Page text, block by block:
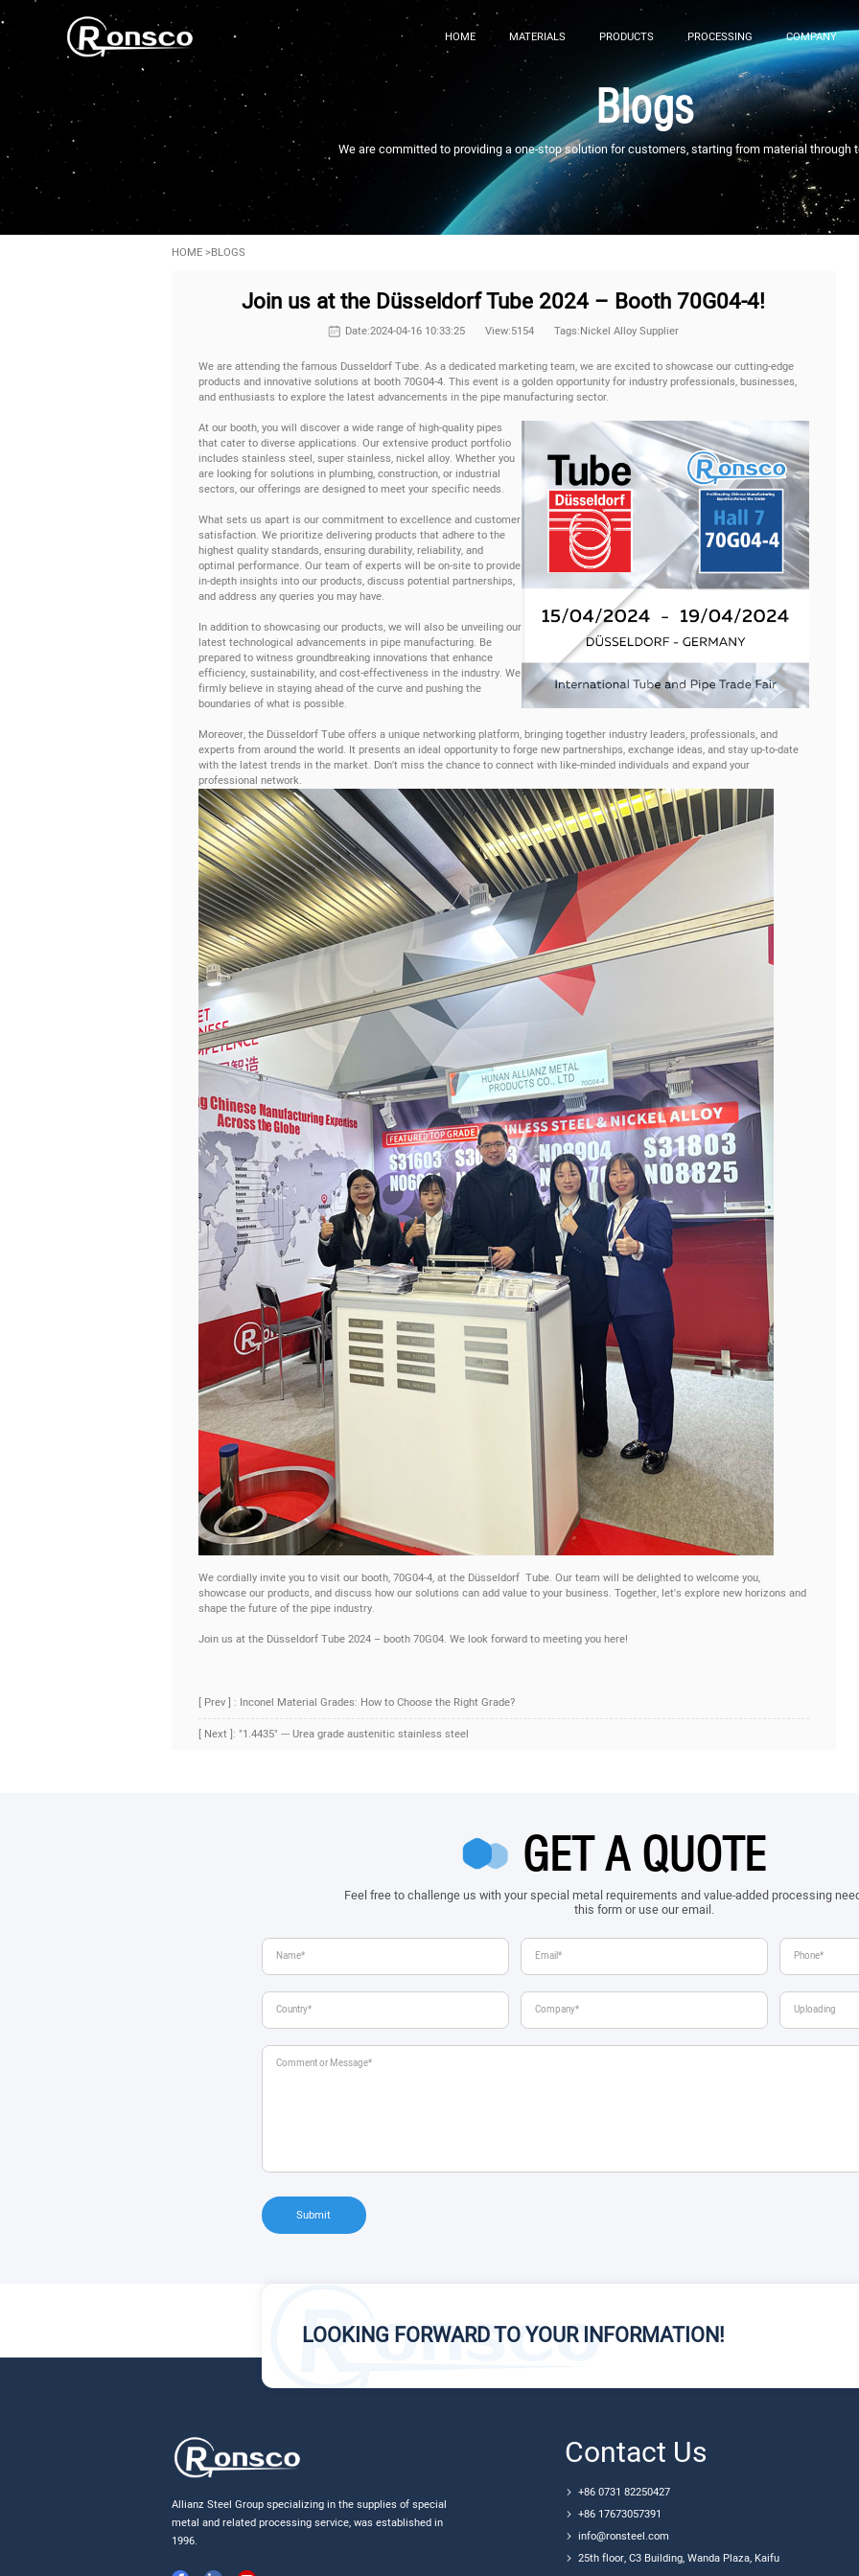
HOME MATERIALS PRODUCTS PROCESSING COMPANY
Blogs
We are committed to providing a one-stop solution for customers, starting from material through
HOME>BLOGS
Join us at the Düsseldorf Tube 2024 – Booth 70G04-4!
Date:2024-04-16 10:33:25 View:5154 Tags:Nickel Alloy Supplier
We are attending the famous Dusseldorf Tube. As a dedicated marketing team, we are excited to showcase our cutting-edge
products and innovative solutions at booth 70G04-4. This event is a golden opportunity for industry professionals, businesses,
and enthusiasts to explore the latest advancements in the pipe manufacturing sector.
At our booth, you will discover a wide range of high-quality pipes
that cater to diverse applications. Our extensive product portfolio
includes stainless steel, super stainless, nickel alloy. Whether you
are looking for solutions in plumbing, construction, or industrial
sectors, our offerings are designed to meet your specific needs.
What sets us apart is our commitment to excellence and customer
satisfaction. We prioritize delivering products that adhere to the
highest quality standards, ensuring durability, reliability, and
optimal performance. Our team of experts will be on-site to provide
in-depth insights into our products, discuss potential partnerships,
and address any queries you may have.
In addition to showcasing our products, we will also be unveiling our
latest technological advancements in pipe manufacturing. Be
prepared to witness groundbreaking innovations that enhance
efficiency, sustainability, and cost-effectiveness in the industry. We
firmly believe in staying ahead of the curve and pushing the
boundaries of what is possible.
Moreover, the Düsseldorf Tube offers a unique networking platform, bringing together industry leaders, professionals, and
experts from around the world. It presents an ideal opportunity to forge new partnerships, exchange ideas, and stay up-to-date
with the latest trends in the market. Don't miss the chance to connect with like-minded individuals and expand your
professional network.
We cordially invite you to visit our booth, 70G04-4, at the Düsseldorf Tube. Our team will be delighted to welcome you,
showcase our products, and discuss how our solutions can add value to your business. Together, let's explore new horizons and
shape the future of the pipe industry.
Join us at the Düsseldorf Tube 2024 – booth 70G04. We look forward to meeting you here!
[ Prev ] : Inconel Material Grades: How to Choose the Right Grade?
[ Next ]: "1.4435" --- Urea grade austenitic stainless steel
GET A QUOTE
Feel free to challenge us with your special metal requirements and value-added processing
this form or use our email.
Submit
LOOKING FORWARD TO YOUR INFORMATION!
Allianz Steel Group specializing in the supplies of special
metal and related processing service, was established in
1996.
Contact Us
+86 0731 82250427
+86 17673057391
info@ronsteel.com
25th floor, C3 Building, Wanda Plaza, Kaifu